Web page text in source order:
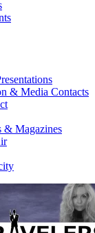
& Media Contacts
& Magazines